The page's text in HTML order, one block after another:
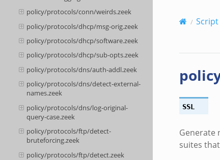
policy/protocols/conn/weirds.zeek
policy/protocols/dhcp/msg-orig.zeek
policy/protocols/dhcp/software.zeek
policy/protocols/dhcp/sub-opts.zeek
policy/protocols/dns/auth-addl.zeek
policy/protocols/dns/detect-external-
names.zeek
policy/protocols/dns/log-original-
query-case.zeek
policy/protocols/ftp/detect-
bruteforcing.zeek
policy/protocols/ftp/detect.zeek
Script
SSL
Generate
suites